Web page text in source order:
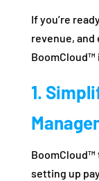
If you’re
revenue, and
1.
setting up